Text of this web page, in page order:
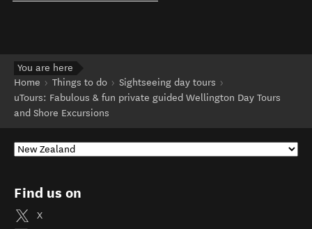
You are here
Home
Things to do
Sightseeing day tours
uTours: Fabulous & fun private guided Wellington Day Tours
and Shore Excursions
Find us on
X